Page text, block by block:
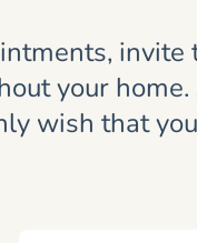
your
wish that